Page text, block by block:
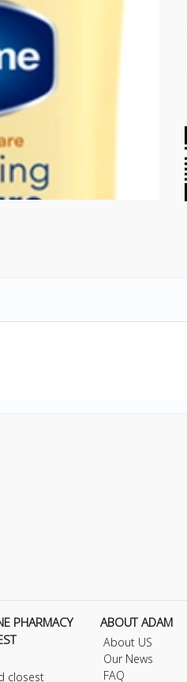
PHARMACY
closest
ABOUT ADAM
About US
Our News
FAQ